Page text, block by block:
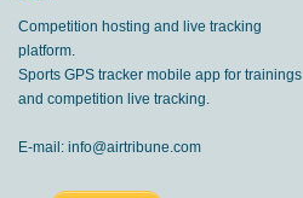
Competition hosting and live tracking
platform.
Sports GPS tracker mobile app for trainings
and competition live tracking.
E-mail: info@airtribune.com